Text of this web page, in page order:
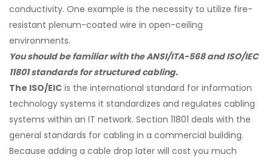
conductivity. One example is the necessity to utilize fire-
resistant plenum-coated wire in open-ceiling
environments.
You should be familiar with the ANSI/ITA-568 and ISO/IEC
11801 standards for structured cabling.
The ISO/EIC is the international standard for information
technology systems it standardizes and regulates cabling
systems within an IT network. Section 11801 deals with the
general standards for cabling in a commercial building.
Because adding a cable drop later will cost you much